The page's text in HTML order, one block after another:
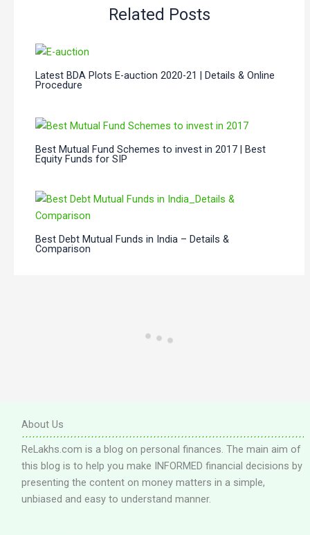
Related Posts
Latest BDA Plots E-auction 2020-21 | Details & Online
Procedure
Best Mutual Fund Schemes to invest in 2017 | Best
Equity Funds for SIP
Best Debt Mutual Funds in India – Details &
Comparison
About Us
ReLakhs.com is a blog on personal finances. The main aim of
this blog is to help you make INFORMED financial decisions by
presenting the content on money matters in a simple,
unbiased and easy to understand manner.